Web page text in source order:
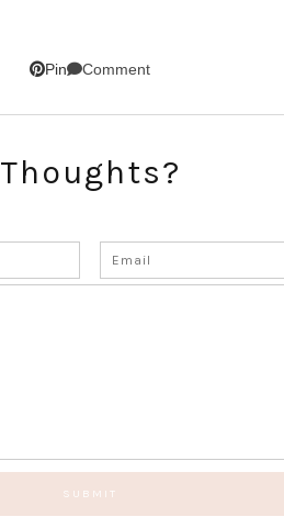
Pin Comment
Thoughts?